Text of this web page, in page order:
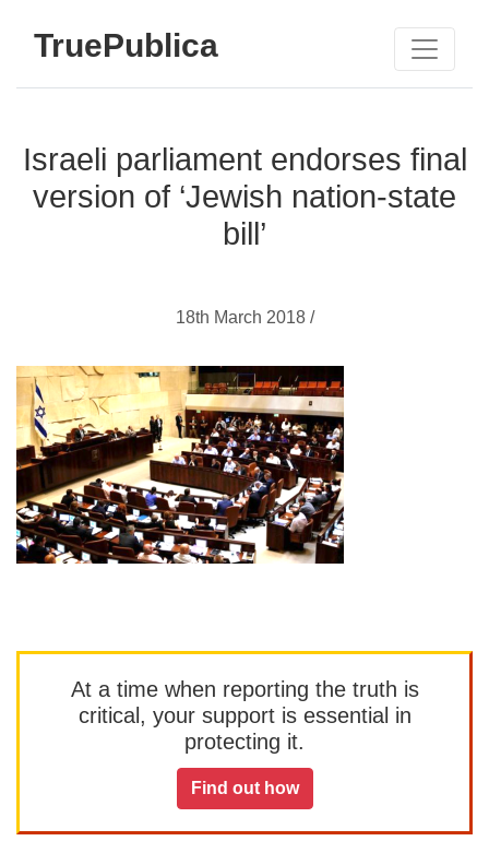
TruePublica
Israeli parliament endorses final
version of ‘Jewish nation-state
bill’
18th March 2018 /
At a time when reporting the truth is
critical, your support is essential in
protecting it.
Find out how